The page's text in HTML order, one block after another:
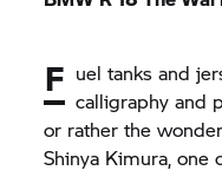
F uel tanks and
calligraphy and
or rather the
Shinya Kimura,